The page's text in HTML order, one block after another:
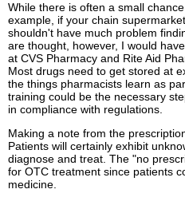
While there is often a small
example, if your chain
shouldn't have much problem
are thought, however, I would
at CVS Pharmacy and Rite Aid
Most drugs need to get stored at
the things pharmacists learn as
training could be the necessary
in compliance with regulations.
Making a note from the
Patients will certainly exhibit
diagnose and treat. The "no
for OTC treatment since patients
medicine.